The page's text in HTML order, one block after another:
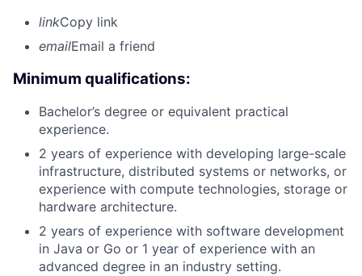
linkCopy link
emailEmail a friend
Minimum qualifications:
Bachelor’s degree or equivalent practical
experience.
2 years of experience with developing large-scale
infrastructure, distributed systems or networks, or
experience with compute technologies, storage or
hardware architecture.
2 years of experience with software development
in Java or Go or 1 year of experience with an
advanced degree in an industry setting.